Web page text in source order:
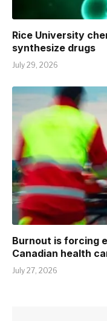
Rice University
synthesize drugs
July 29, 2026
Burnout is forcing
Canadian health
July 27, 2026